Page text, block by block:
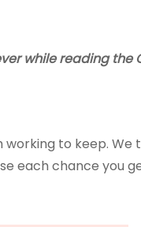
while reading the
to keep. We
each chance you